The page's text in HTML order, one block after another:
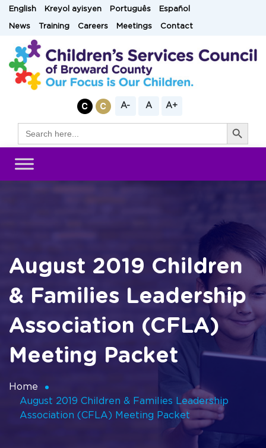
SkipEnglish Kreyol ayisyen Português Español
News Training Careers Meetings Contact
A- A A+
for:
Search Button
August 2019 Children
& Families Leadership
Association (CFLA)
Meeting Packet
Home
August 2019 Children & Families Leadership
Association (CFLA) Meeting Packet